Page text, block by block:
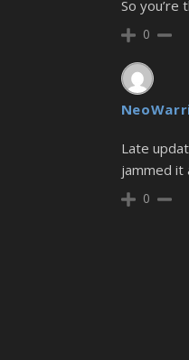
So you’re
0
Late
jammed it
0